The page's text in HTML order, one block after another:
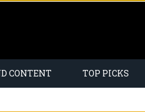
CONTENT TOP PICKS